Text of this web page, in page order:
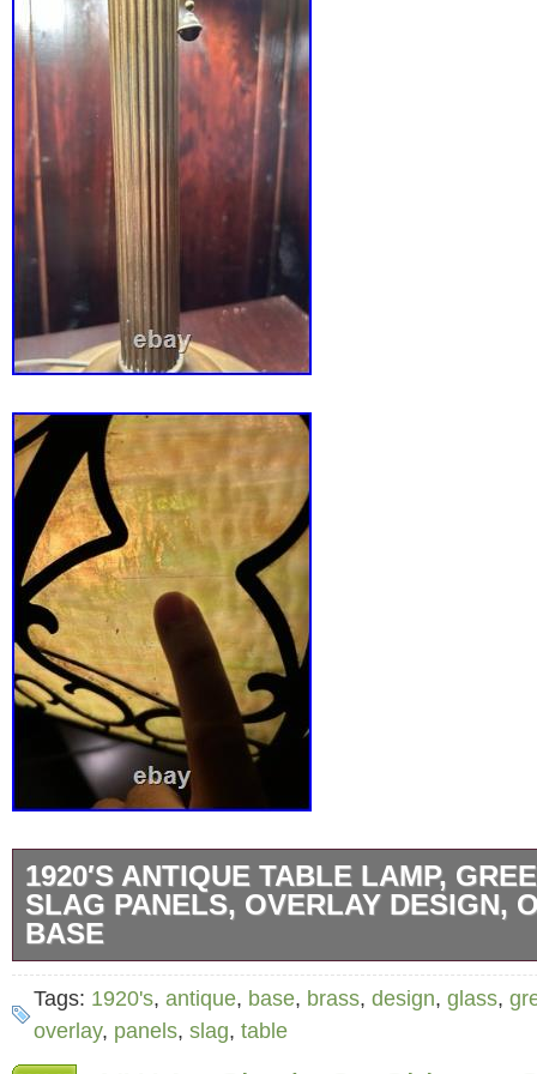
1920′S ANTIQUE TABLE LAMP,
SLAG PANELS, OVERLAY DESIGN,
BASE
Up for grabs is an amazing 1920′s table
glass. This 8 panel shade and base are in
Tags: 1920's, antique, base, brass, design, glass,
overlay, panels, slag, table